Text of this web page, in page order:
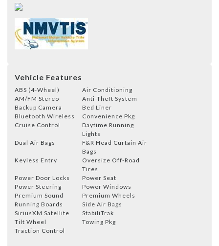
Vehicle Features
ABS (4-Wheel)
Air Conditioning
AM/FM Stereo
Anti-Theft System
Backup Camera
Bed Liner
Bluetooth Wireless
Convenience Pkg
Cruise Control
Daytime Running
Lights
Dual Air Bags
F&R Head Curtain Air
Bags
Keyless Entry
Oversize Off-Road
Tires
Power Door Locks
Power Seat
Power Steering
Power Windows
Premium Sound
Premium Wheels
Running Boards
Side Air Bags
SiriusXM Satellite
StabiliTrak
Tilt Wheel
Towing Pkg
Traction Control